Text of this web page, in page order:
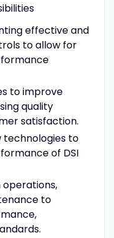
effective and
to allow for
to improve
quality
satisfaction.
technologies to
of DSI
to